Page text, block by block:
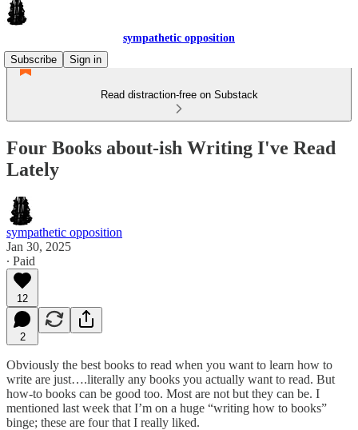
sympathetic opposition
Subscribe
Sign in
Read distraction-free on Substack
Four Books about-ish Writing I've Read
Lately
sympathetic opposition
Jan 30, 2025
∙ Paid
12
2
Obviously the best books to read when you want to learn how to
write are just….literally any books you actually want to read. But
how-to books can be good too. Most are not but they can be. I
mentioned last week that I’m on a huge “writing how to books”
binge; these are four that I really liked.